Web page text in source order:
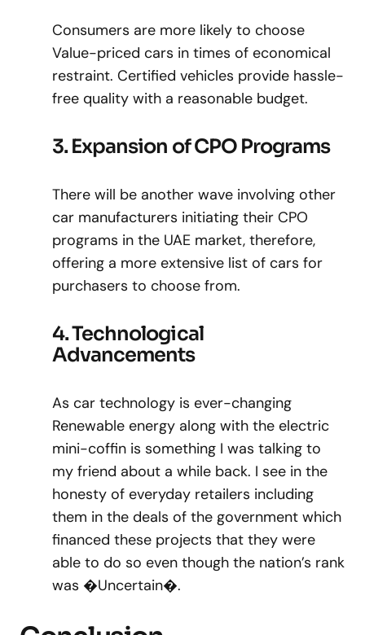
Consumers are more likely to choose
Value-priced cars in times of economical
restraint. Certified vehicles provide hassle-
free quality with a reasonable budget.
3. Expansion of CPO Programs
There will be another wave involving other
car manufacturers initiating their CPO
programs in the UAE market, therefore,
offering a more extensive list of cars for
purchasers to choose from.
4. Technological
Advancements
As car technology is ever-changing
Renewable energy along with the electric
mini-coffin is something I was talking to
my friend about a while back. I see in the
honesty of everyday retailers including
them in the deals of the government which
financed these projects that they were
able to do so even though the nation’s rank
was �Uncertain�.